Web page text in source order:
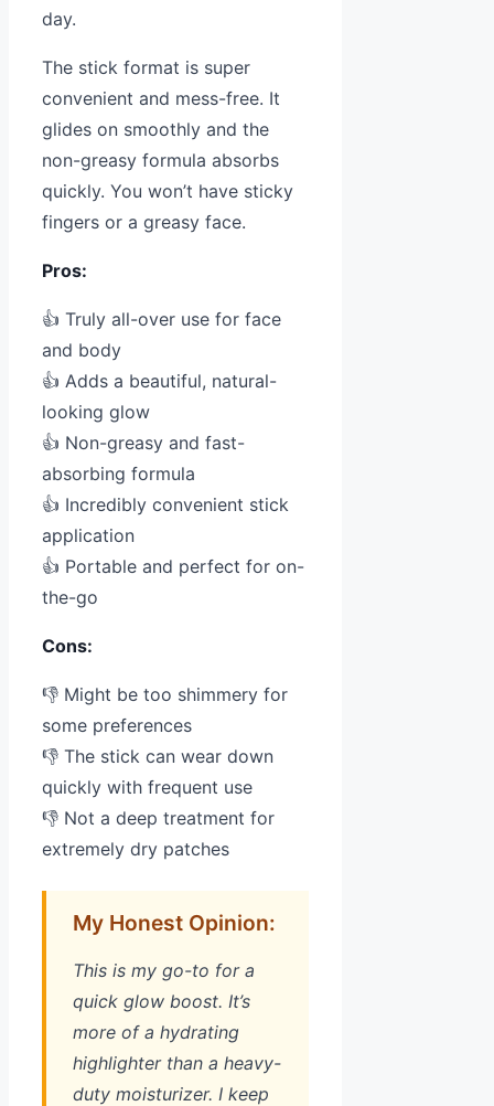
day.
The stick format is super
convenient and mess-free. It
glides on smoothly and the
non-greasy formula absorbs
quickly. You won’t have sticky
fingers or a greasy face.
Pros:
👍 Truly all-over use for face
and body
👍 Adds a beautiful, natural-
looking glow
👍 Non-greasy and fast-
absorbing formula
👍 Incredibly convenient stick
application
👍 Portable and perfect for on-
the-go
Cons:
👎 Might be too shimmery for
some preferences
👎 The stick can wear down
quickly with frequent use
👎 Not a deep treatment for
extremely dry patches
My Honest Opinion:
This is my go-to for a
quick glow boost. It’s
more of a hydrating
highlighter than a heavy-
duty moisturizer. I keep